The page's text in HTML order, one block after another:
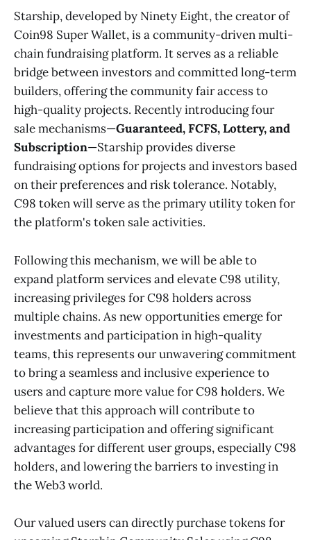
Starship, developed by Ninety Eight, the creator of
Coin98 Super Wallet, is a community-driven multi-
chain fundraising platform. It serves as a reliable
bridge between investors and committed long-term
builders, offering the community fair access to
high-quality projects. Recently introducing four
sale mechanisms—Guaranteed, FCFS, Lottery, and
Subscription—Starship provides diverse
fundraising options for projects and investors based
on their preferences and risk tolerance. Notably,
C98 token will serve as the primary utility token for
the platform's token sale activities.
Following this mechanism, we will be able to
expand platform services and elevate C98 utility,
increasing privileges for C98 holders across
multiple chains. As new opportunities emerge for
investments and participation in high-quality
teams, this represents our unwavering commitment
to bring a seamless and inclusive experience to
users and capture more value for C98 holders. We
believe that this approach will contribute to
increasing participation and offering significant
advantages for different user groups, especially C98
holders, and lowering the barriers to investing in
the Web3 world.
Our valued users can directly purchase tokens for